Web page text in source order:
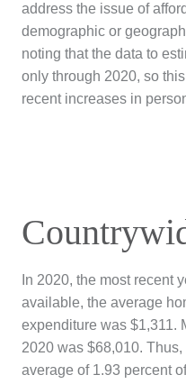
address the issue of
demographic or
noting that the data to
only through 2020, so
recent increases in
In 2020, the most recent
available, the average
expenditure was $1,311.
2020 was $68,010.
average of 1.93 percent